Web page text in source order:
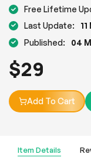
Free Lifetime
Last Update:
Published:
04
$29
Add To Cart
Item Details